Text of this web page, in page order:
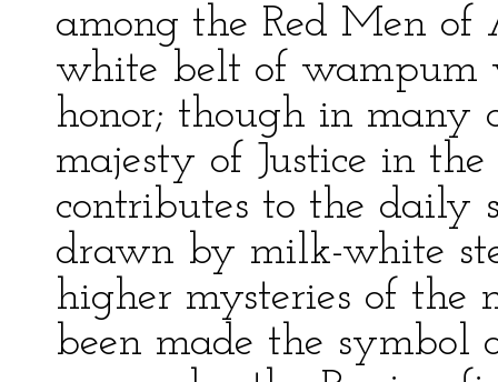
among the Red Men
white belt of wampum
honor; though in many
majesty of Justice in
contributes to the daily
drawn by milk-white
higher mysteries of the
been made the symbol